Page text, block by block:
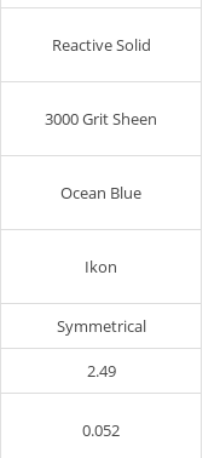
Reactive Solid
3000 Grit Sheen
Ocean Blue
Ikon
Symmetrical
2.49
0.052